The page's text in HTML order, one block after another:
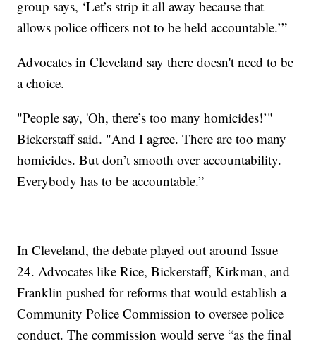
group says, ‘Let’s strip it all away because that
allows police officers not to be held accountable.’”
Advocates in Cleveland say there doesn't need to be
a choice.
"People say, 'Oh, there’s too many homicides!’"
Bickerstaff said. "And I agree. There are too many
homicides. But don’t smooth over accountability.
Everybody has to be accountable.”
In Cleveland, the debate played out around Issue
24. Advocates like Rice, Bickerstaff, Kirkman, and
Franklin pushed for reforms that would establish a
Community Police Commission to oversee police
conduct. The commission would serve “as the final